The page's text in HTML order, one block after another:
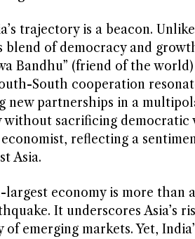
trajectory is a beacon. Unlike
blend of democracy and
Bandhu” (friend of the
South cooperation
new partnerships in a
without sacrificing democratic
reflecting a
Asia.
economy is more than
It underscores Asia’s
emerging markets. Yet,